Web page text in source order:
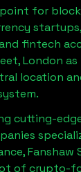
for
fintech
London as
location
cutting-
Fanshaw
of crypto-